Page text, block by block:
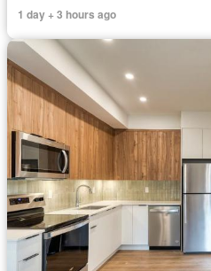
1 day + 3 hours ago